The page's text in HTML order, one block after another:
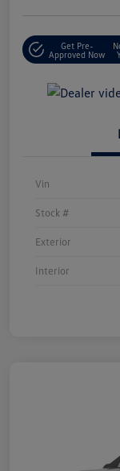
Get Pre-
Approved Now
Vin
Stock #
Exterior
Interior